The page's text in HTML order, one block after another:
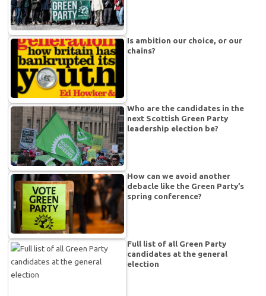
Is ambition our choice, or our
chains?
Who are the candidates in the
next Scottish Green Party
leadership election be?
How can we avoid another
debacle like the Green Party’s
spring conference?
Full list of all Green Party
candidates at the general
election